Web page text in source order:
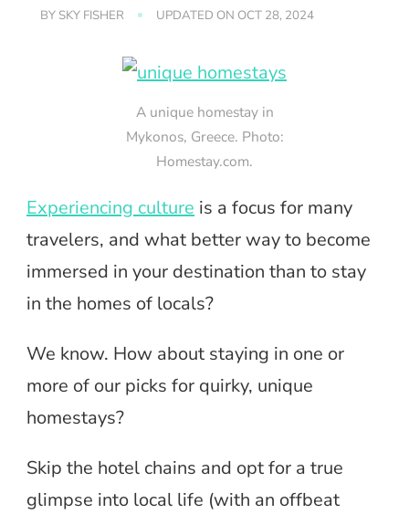
BY SKY FISHER UPDATED ON OCT 28, 2024
A unique homestay in
Mykonos, Greece. Photo:
Homestay.com.
Experiencing culture is a focus for many
travelers, and what better way to become
immersed in your destination than to stay
in the homes of locals?
We know. How about staying in one or
more of our picks for quirky, unique
homestays?
Skip the hotel chains and opt for a true
glimpse into local life (with an offbeat